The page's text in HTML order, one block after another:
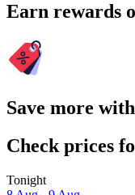
Earn rewards
Save more
Check prices
Tonight